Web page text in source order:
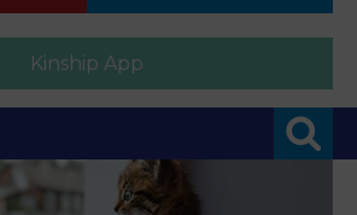
Kinship App